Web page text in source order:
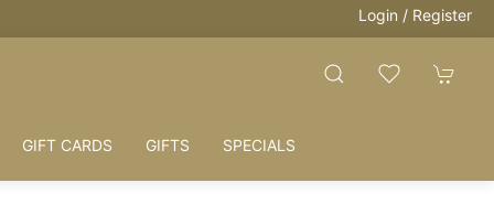
Login / Register
GIFT CARDS GIFTS SPECIALS